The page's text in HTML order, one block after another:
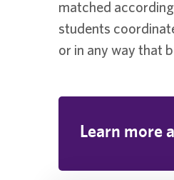
matched
students
or in any way that
Learn more